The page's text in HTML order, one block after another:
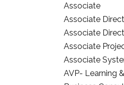
Associate
Associate
Associate
Associate
Associate
AVP- Learning